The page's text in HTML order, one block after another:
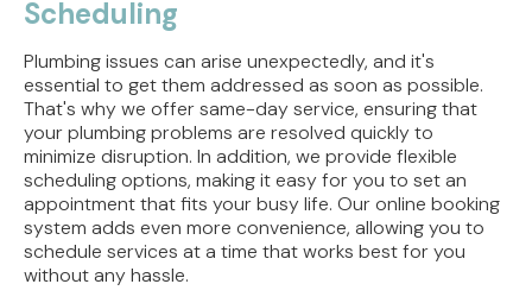
Scheduling
Plumbing issues can arise unexpectedly, and it's
essential to get them addressed as soon as possible.
That's why we offer same-day service, ensuring that
your plumbing problems are resolved quickly to
minimize disruption. In addition, we provide flexible
scheduling options, making it easy for you to set an
appointment that fits your busy life. Our online booking
system adds even more convenience, allowing you to
schedule services at a time that works best for you
without any hassle.